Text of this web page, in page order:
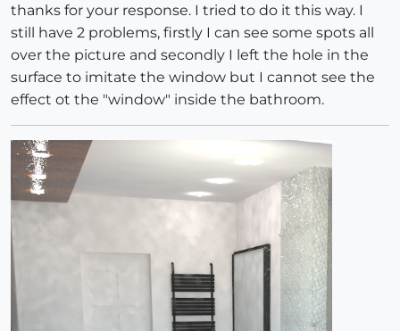
thanks for your response. I tried to do it this way. I
still have 2 problems, firstly I can see some spots all
over the picture and secondly I left the hole in the
surface to imitate the window but I cannot see the
effect ot the "window" inside the bathroom.